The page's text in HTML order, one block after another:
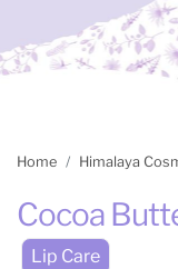
Home Himalaya
Cocoa
Lip Care